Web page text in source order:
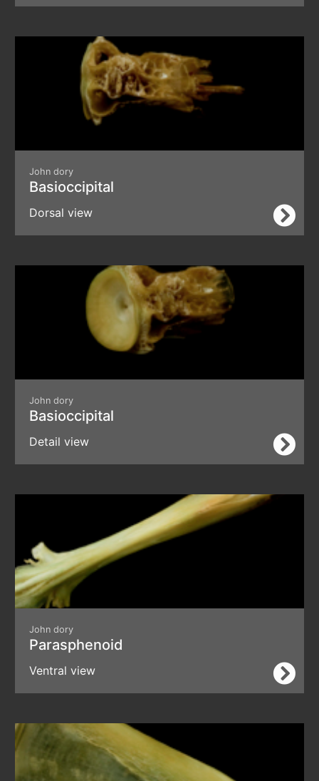
John dory
Basioccipital
Dorsal view
John dory
Basioccipital
Detail view
John dory
Parasphenoid
Ventral view